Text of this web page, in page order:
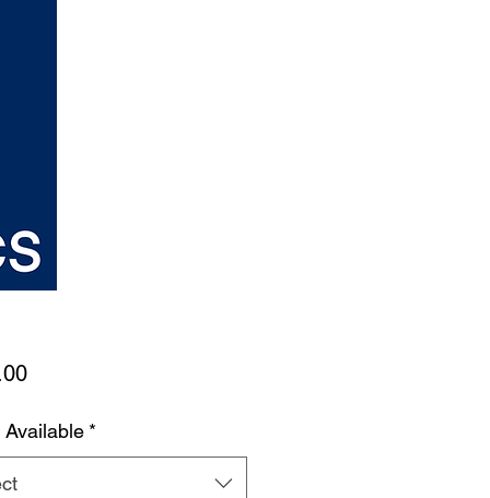
Price
Available *